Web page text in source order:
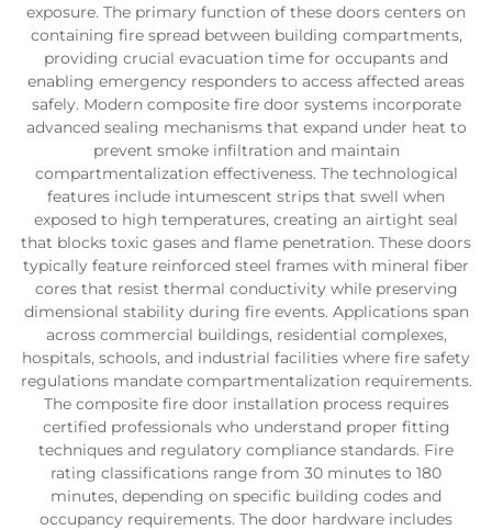
News
Contact Us
exposure. The primary function of these doors centers on
containing fire spread between building compartments,
providing crucial evacuation time for occupants and
enabling emergency responders to access affected areas
safely. Modern composite fire door systems incorporate
advanced sealing mechanisms that expand under heat to
prevent smoke infiltration and maintain
compartmentalization effectiveness. The technological
features include intumescent strips that swell when
exposed to high temperatures, creating an airtight seal
that blocks toxic gases and flame penetration. These doors
typically feature reinforced steel frames with mineral fiber
cores that resist thermal conductivity while preserving
dimensional stability during fire events. Applications span
across commercial buildings, residential complexes,
hospitals, schools, and industrial facilities where fire safety
regulations mandate compartmentalization requirements.
The composite fire door installation process requires
certified professionals who understand proper fitting
techniques and regulatory compliance standards. Fire
rating classifications range from 30 minutes to 180
minutes, depending on specific building codes and
occupancy requirements. The door hardware includes